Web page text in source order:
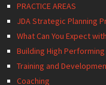
PRACTICE AREAS
JDA Strategic Planning
What Can You Expect
Building High
Training and
Coaching